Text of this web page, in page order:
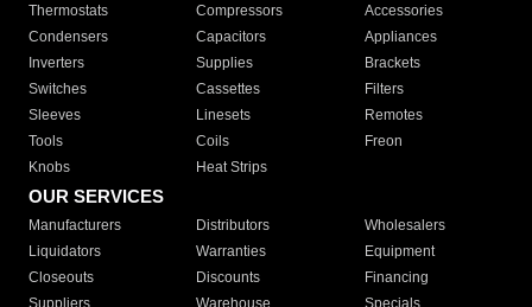
Thermostats
Compressors
Accessories
Condensers
Capacitors
Appliances
Inverters
Supplies
Brackets
Switches
Cassettes
Filters
Sleeves
Linesets
Remotes
Tools
Coils
Freon
Knobs
Heat Strips
OUR SERVICES
Manufacturers Distributors
Wholesalers
Liquidators
Warranties
Equipment
Closeouts
Discounts
Financing